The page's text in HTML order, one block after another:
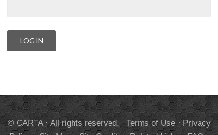
© CARTA · All rights reserved. Terms of Use·Privacy